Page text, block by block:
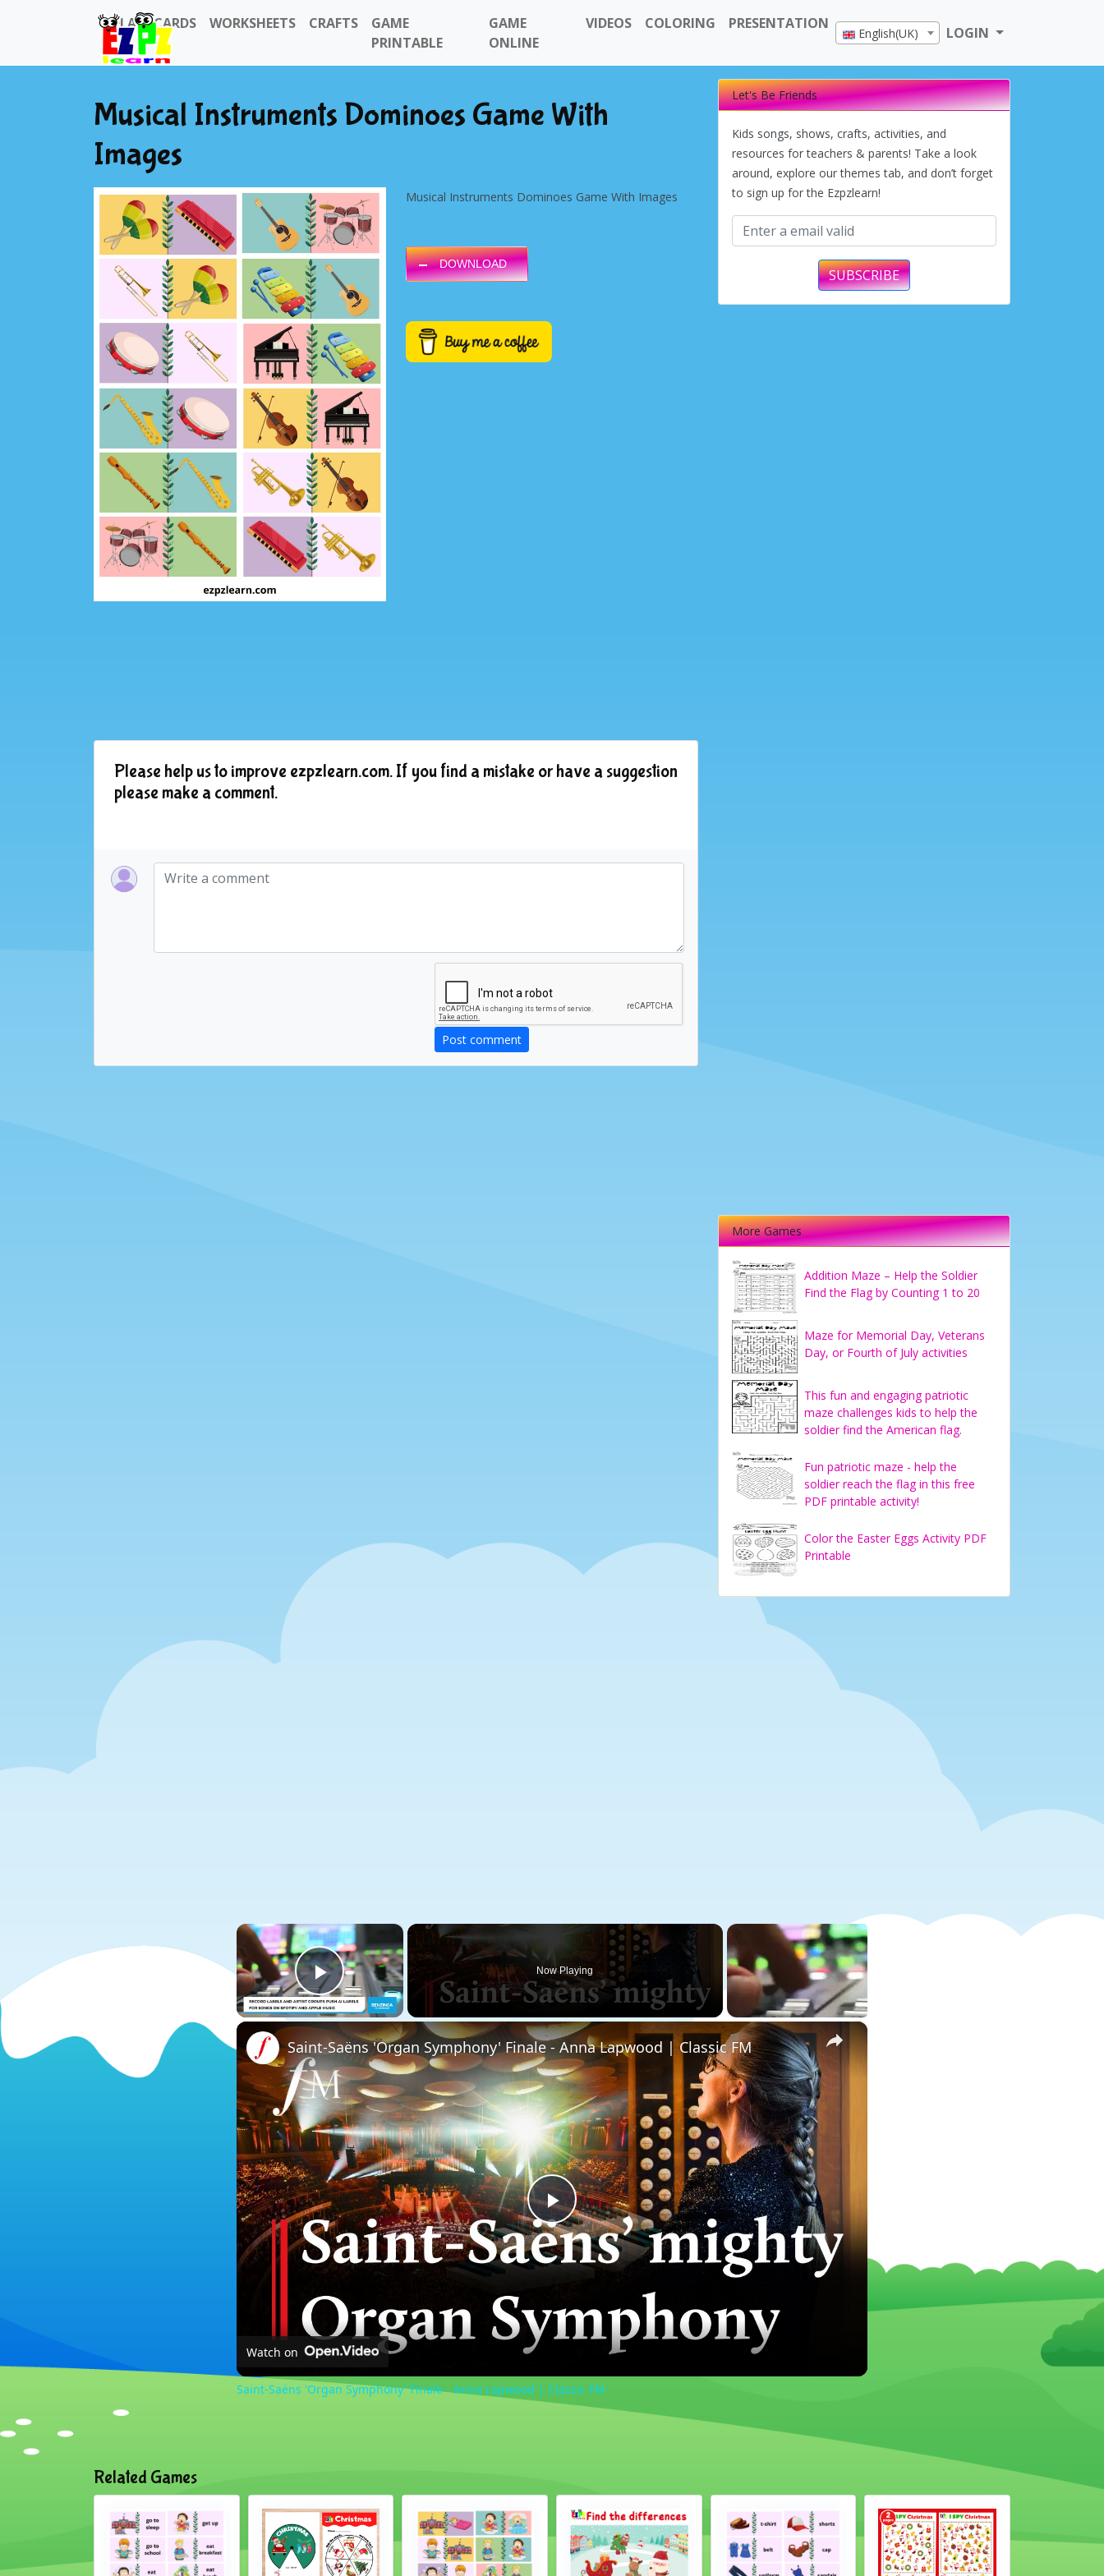
FLASHCARDS WORKSHEETS CRAFTS
GAME
PRINTABLE
GAME
ONLINE
VIDEOS COLORING PRESENTATION
English(UK) LOGIN
Musical Instruments Dominoes Game With
Images
Musical Instruments Dominoes Game With Images
DOWNLOAD
Please help us to improve ezpzlearn.com. If you find a mistake or have a suggestion
please make a comment.
Post comment
Let's Be Friends
Kids songs, shows, crafts, activities, and
resources for teachers & parents! Take a look
around, explore our themes tab, and don’t forget
to sign up for the Ezpzlearn!
SUBSCRIBE
More Games
Addition Maze – Help the Soldier
Find the Flag by Counting 1 to 20
Maze for Memorial Day, Veterans
Day, or Fourth of July activities
This fun and engaging patriotic
maze challenges kids to help the
soldier find the American flag.
Fun patriotic maze - help the
soldier reach the flag in this free
PDF printable activity!
Color the Easter Eggs Activity PDF
Printable
×
Play Video
Now Playing
×
Play
Video
Saint-Saëns 'Organ Symphony' Finale - Anna Lapwood | Classic FM
Watch on
Saint-Saëns 'Organ Symphony' Finale - Anna Lapwood | Classic FM
Related Games